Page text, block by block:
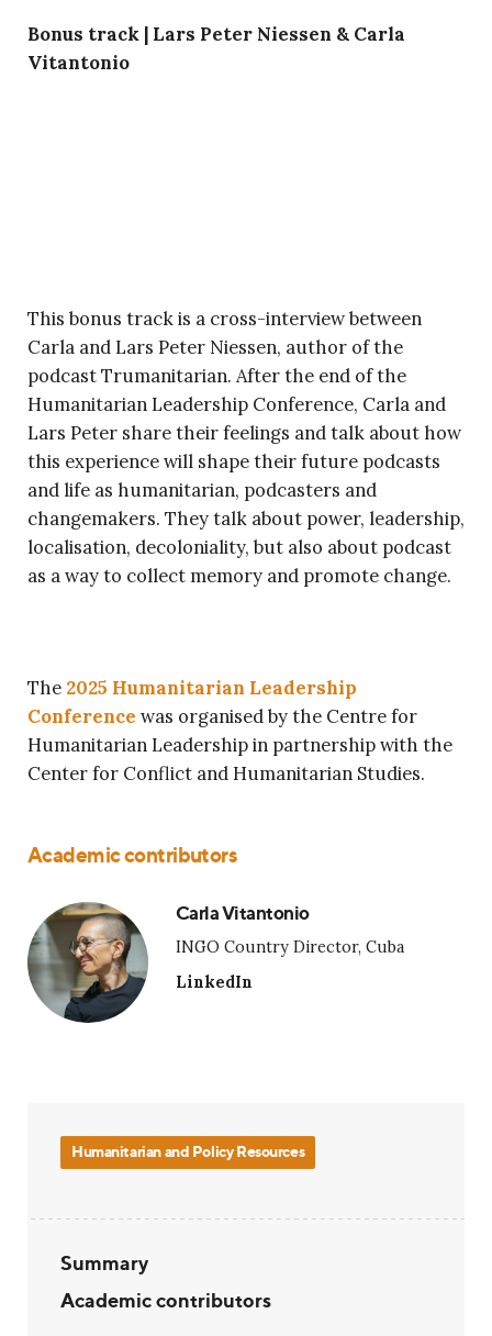
Bonus track | Lars Peter Niessen & Carla
Vitantonio
This bonus track is a cross-interview between
Carla and Lars Peter Niessen, author of the
podcast Trumanitarian. After the end of the
Humanitarian Leadership Conference, Carla and
Lars Peter share their feelings and talk about how
this experience will shape their future podcasts
and life as humanitarian, podcasters and
changemakers. They talk about power, leadership,
localisation, decoloniality, but also about podcast
as a way to collect memory and promote change.
The 2025 Humanitarian Leadership
Conference was organised by the Centre for
Humanitarian Leadership in partnership with the
Center for Conflict and Humanitarian Studies.
Academic contributors
Carla Vitantonio
INGO Country Director, Cuba
LinkedIn
Humanitarian and Policy Resources
Summary
Academic contributors